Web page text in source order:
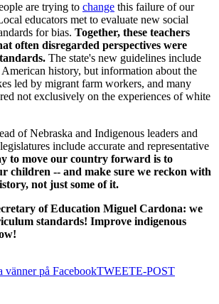
are trying to change this failure of our
educators met to evaluate new social
for bias. Together, these teachers
often disregarded perspectives were
The state's new guidelines include
history, but information about the
led by migrant farm workers, and many
not exclusively on the experiences of white
of Nebraska and Indigenous leaders and
include accurate and representative
to move our country forward is to
children -- and make sure we reckon with
not just some of it.
of Education Miguel Cardona: we
standards! Improve indigenous
vänner på FacebookTWEETE-POST